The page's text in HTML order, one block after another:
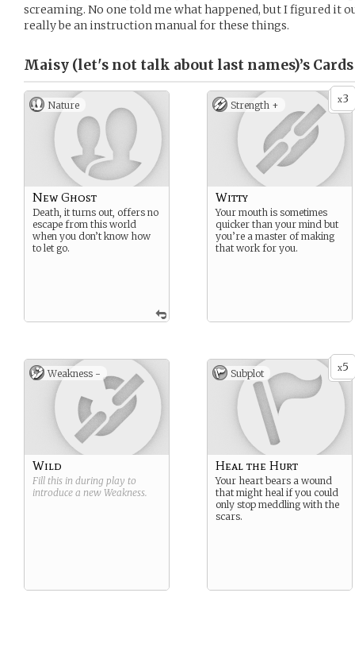
screaming. No one told me what happened, but I figured it
really be an instruction manual for these things.
Maisy (let's not talk about last names)’s Cards
Nature
New Ghost
Death, it turns out, offers no
escape from this world
when you don’t know how
to let go.
x3
Strength +
Witty
Your mouth is sometimes
quicker than your mind but
you’re a master of making
that work for you.
Weakness -
Wild
Fill this in during play to
introduce a new Weakness.
x5
Subplot
Heal the Hurt
Your heart bears a wound
that might heal if you could
only stop meddling with the
scars.